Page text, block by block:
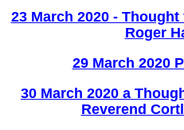
23 March 2020 -
Roger
29 March 2020
30 March 2020 a
Reverend